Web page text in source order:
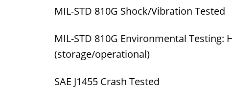
MIL-STD 810G Shock/Vibration Tested
MIL-STD 810G Environmental
(storage/operational)
SAE J1455 Crash Tested